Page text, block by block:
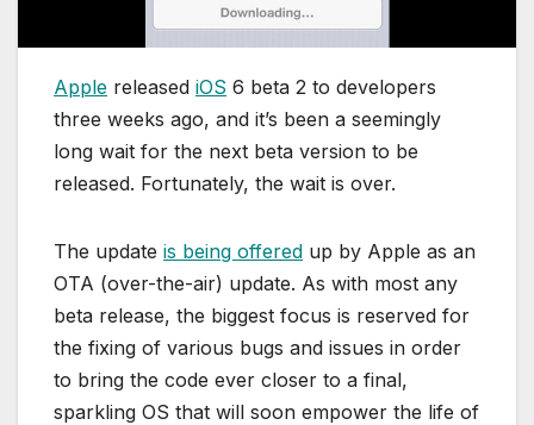
Apple released iOS 6 beta 2 to developers
three weeks ago, and it’s been a seemingly
long wait for the next beta version to be
released. Fortunately, the wait is over.
The update is being offered up by Apple as an
OTA (over-the-air) update. As with most any
beta release, the biggest focus is reserved for
the fixing of various bugs and issues in order
to bring the code ever closer to a final,
sparkling OS that will soon empower the life of